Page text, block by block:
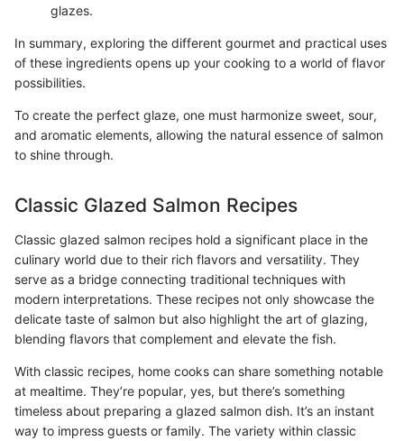
glazes.
In summary, exploring the different gourmet and practical uses
of these ingredients opens up your cooking to a world of flavor
possibilities.
To create the perfect glaze, one must harmonize sweet, sour,
and aromatic elements, allowing the natural essence of salmon
to shine through.
Classic Glazed Salmon Recipes
Classic glazed salmon recipes hold a significant place in the
culinary world due to their rich flavors and versatility. They
serve as a bridge connecting traditional techniques with
modern interpretations. These recipes not only showcase the
delicate taste of salmon but also highlight the art of glazing,
blending flavors that complement and elevate the fish.
With classic recipes, home cooks can share something notable
at mealtime. They’re popular, yes, but there’s something
timeless about preparing a glazed salmon dish. It’s an instant
way to impress guests or family. The variety within classic